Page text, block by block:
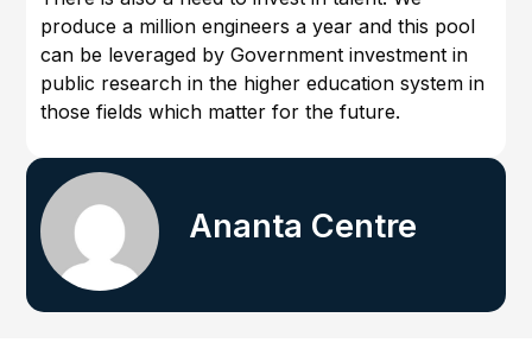
produce a million engineers a year and this pool
can be leveraged by Government investment in
public research in the higher education system in
those fields which matter for the future.
Ananta Centre